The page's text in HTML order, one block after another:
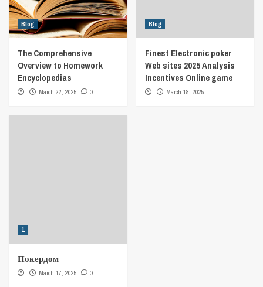
Blog
The Comprehensive
Overview to Homework
Encyclopedias
March 22, 2025 0
Blog
Finest Electronic poker
Web sites 2025 Analysis
Incentives Online game
March 18, 2025
1
Покердом
March 17, 2025 0